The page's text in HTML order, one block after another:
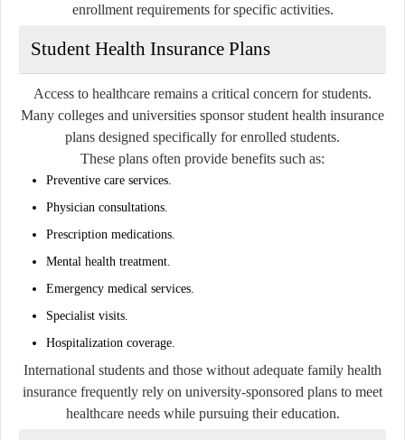
enrollment requirements for specific activities.
Student Health Insurance Plans
Access to healthcare remains a critical concern for students.
Many colleges and universities sponsor student health insurance
plans designed specifically for enrolled students.
These plans often provide benefits such as:
Preventive care services.
Physician consultations.
Prescription medications.
Mental health treatment.
Emergency medical services.
Specialist visits.
Hospitalization coverage.
International students and those without adequate family health
insurance frequently rely on university-sponsored plans to meet
healthcare needs while pursuing their education.